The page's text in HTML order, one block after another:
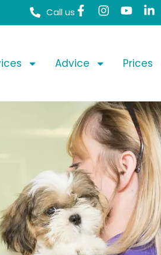
Call us
Advice Prices